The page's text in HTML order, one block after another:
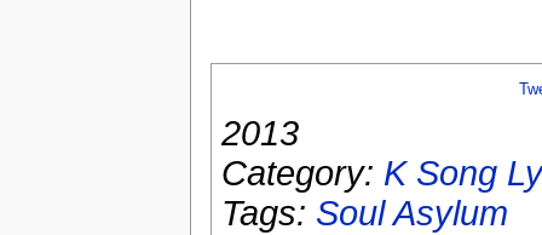
2013
Category: K Song
Tags: Soul Asylum